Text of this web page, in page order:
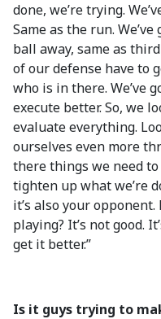
done, we’re trying.
Same as the run.
ball away, same as
of our defense have to
who is in there. We’ve
execute better. So, we
evaluate everything.
ourselves even more
there things we need
tighten up what we’re
it’s also your
playing? It’s not good.
get it better.”
Is it guys trying to